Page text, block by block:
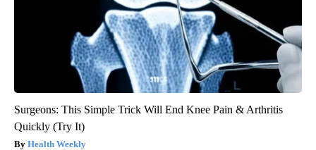
Surgeons: This Simple Trick Will End Knee Pain & Arthritis
Quickly (Try It)
Health Weekly